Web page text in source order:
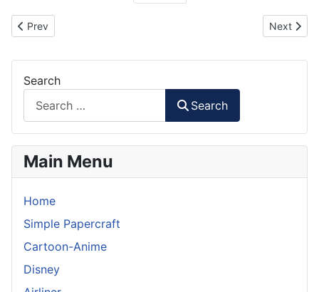
Previous article: First Order Heavy Stormtrooper Papercraft
Prev Next
Next
Search
Search
Main Menu
Home
Simple Papercraft
Cartoon-Anime
Disney